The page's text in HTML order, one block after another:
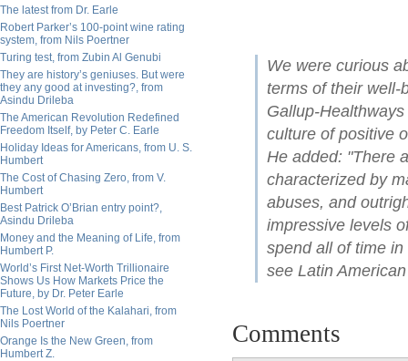
The latest from Dr. Earle
Robert Parker’s 100-point wine rating
system, from Nils Poertner
Turing test, from Zubin Al Genubi
They are history’s geniuses. But were
they any good at investing?, from
Asindu Drileba
The American Revolution Redefined
Freedom Itself, by Peter C. Earle
Holiday Ideas for Americans, from U. S.
Humbert
The Cost of Chasing Zero, from V.
Humbert
Best Patrick O’Brian entry point?,
Asindu Drileba
Money and the Meaning of Life, from
Humbert P.
World’s First Net-Worth Trillionaire
Shows Us How Markets Price the
Future, by Dr. Peter Earle
The Lost World of the Kalahari, from
Nils Poertner
Orange Is the New Green, from
Humbert Z.
We were curious
terms of their well-
Gallup-
culture of positive
He added: "There
characterized by
abuses, and
impressive levels
spend all of time
see Latin
Comments